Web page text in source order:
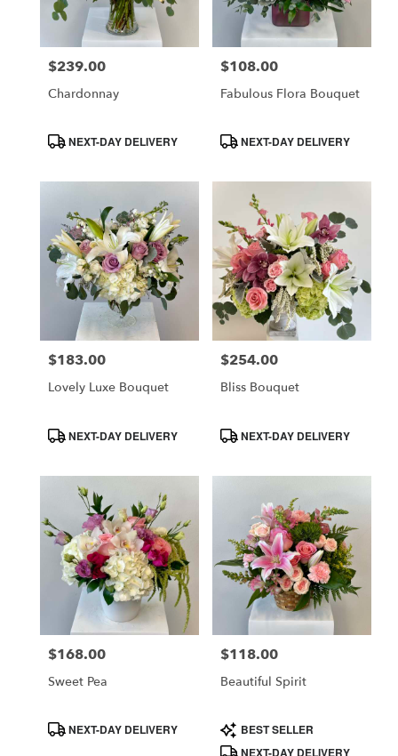
Price:
$239.00
Chardonnay
ProductNEXT-DAY DELIVERY
Price:
$108.00
Fabulous Flora Bouquet
ProductNEXT-DAY DELIVERY
Price:
$183.00
Lovely Luxe Bouquet
Product
Tags:
NEXT-DAY DELIVERY
Price:
$254.00
Bliss Bouquet
Product
Tags:
NEXT-DAY DELIVERY
Price:
$168.00
Sweet Pea
Product
Tags:
NEXT-DAY DELIVERY
Price:
$118.00
Beautiful Spirit
Product
Tags:
BEST SELLER
NEXT-DAY DELIVERY